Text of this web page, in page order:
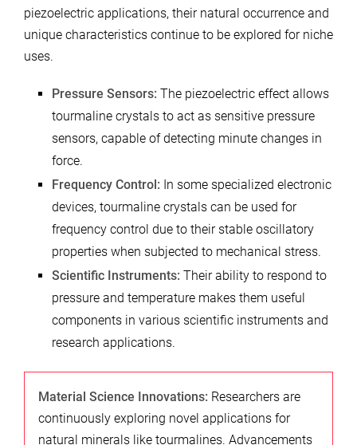
piezoelectric applications, their natural occurrence and
unique characteristics continue to be explored for niche
uses.
Pressure Sensors: The piezoelectric effect allows
tourmaline crystals to act as sensitive pressure
sensors, capable of detecting minute changes in
force.
Frequency Control: In some specialized electronic
devices, tourmaline crystals can be used for
frequency control due to their stable oscillatory
properties when subjected to mechanical stress.
Scientific Instruments: Their ability to respond to
pressure and temperature makes them useful
components in various scientific instruments and
research applications.
Material Science Innovations: Researchers are
continuously exploring novel applications for
natural minerals like tourmalines. Advancements